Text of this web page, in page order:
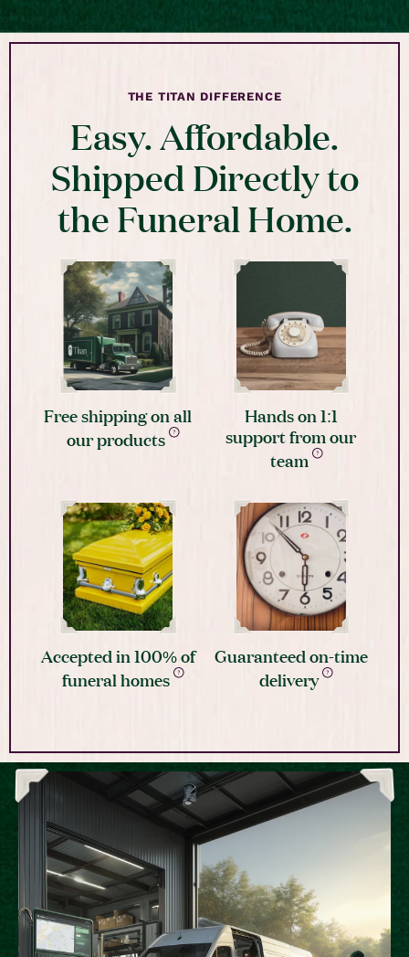
THE TITAN DIFFERENCE
Easy. Affordable.
Shipped Directly to
the Funeral Home.
Free shipping on all
our products
Hands on 1:1
support from our
team
Accepted in 100% of
funeral homes
Guaranteed on-time
delivery